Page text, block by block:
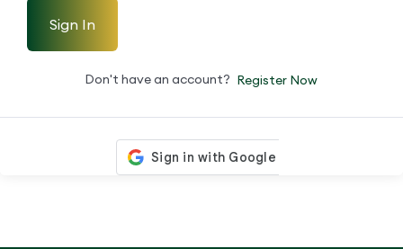
Sign In
Don't have an account? Register Now